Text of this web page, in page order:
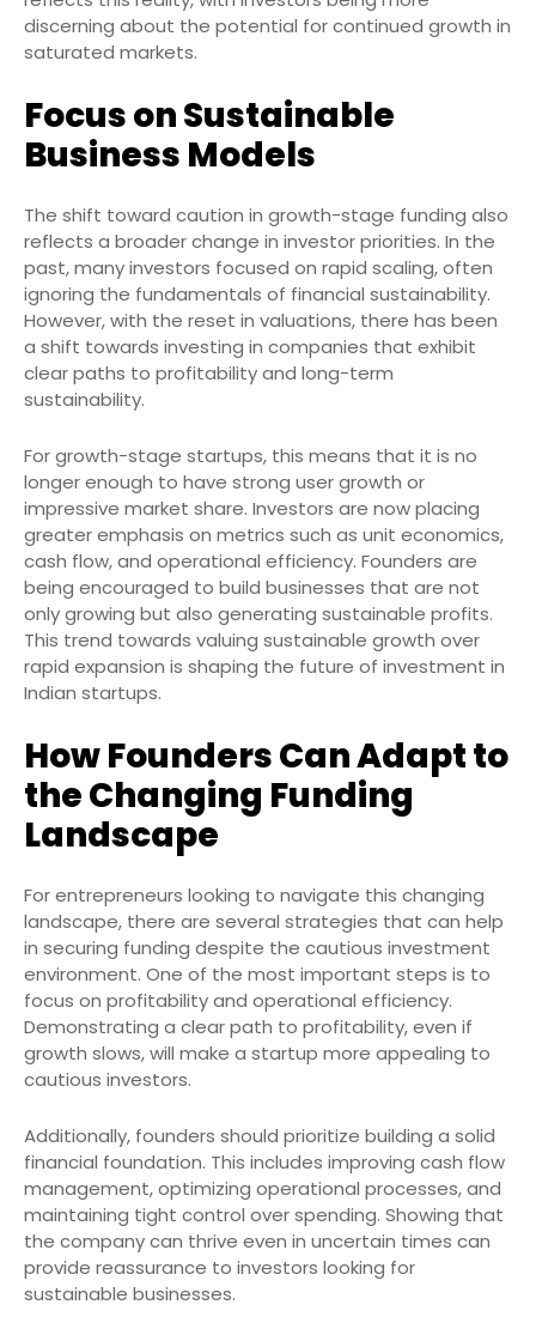
discerning about the potential for continued growth in
saturated markets.
Focus on Sustainable
Business Models
The shift toward caution in growth-stage funding also
reflects a broader change in investor priorities. In the
past, many investors focused on rapid scaling, often
ignoring the fundamentals of financial sustainability.
However, with the reset in valuations, there has been
a shift towards investing in companies that exhibit
clear paths to profitability and long-term
sustainability.
For growth-stage startups, this means that it is no
longer enough to have strong user growth or
impressive market share. Investors are now placing
greater emphasis on metrics such as unit economics,
cash flow, and operational efficiency. Founders are
being encouraged to build businesses that are not
only growing but also generating sustainable profits.
This trend towards valuing sustainable growth over
rapid expansion is shaping the future of investment in
Indian startups.
How Founders Can Adapt to
the Changing Funding
Landscape
For entrepreneurs looking to navigate this changing
landscape, there are several strategies that can help
in securing funding despite the cautious investment
environment. One of the most important steps is to
focus on profitability and operational efficiency.
Demonstrating a clear path to profitability, even if
growth slows, will make a startup more appealing to
cautious investors.
Additionally, founders should prioritize building a solid
financial foundation. This includes improving cash flow
management, optimizing operational processes, and
maintaining tight control over spending. Showing that
the company can thrive even in uncertain times can
provide reassurance to investors looking for
sustainable businesses.